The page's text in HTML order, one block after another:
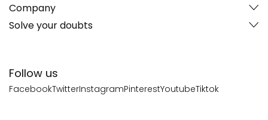
Follow us
FacebookTwitterInstagramPinterestYoutubeTiktok
Company
Solve your doubts